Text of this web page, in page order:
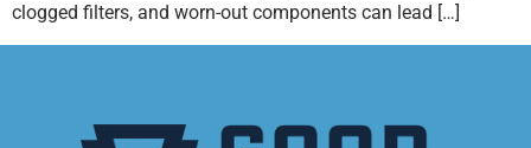
clogged filters, and worn-out components can lead […]